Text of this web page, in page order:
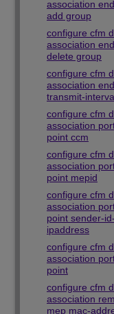
association
add group
configure cfm
association
delete group
configure cfm
association
transmit-
configure cfm
association
point ccm
configure cfm
association
point mepid
configure cfm
association
point sender-id-
ipaddress
configure cfm
association
point
configure cfm
association
mep mac-